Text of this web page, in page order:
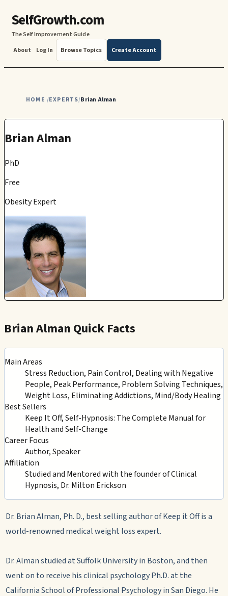
SelfGrowth.com
The Self Improvement Guide
About
Log In Browse Topics Create Account
HOME /EXPERTS/Brian Alman
Brian Alman
PhD
Free
Obesity Expert
Brian Alman Quick Facts
Main Areas
Stress Reduction, Pain Control, Dealing with Negative
People, Peak Performance, Problem Solving Techniques,
Weight Loss, Eliminating Addictions, Mind/Body Healing
Best Sellers
Keep It Off, Self-Hypnosis: The Complete Manual for
Health and Self-Change
Career Focus
Author, Speaker
Affiliation
Studied and Mentored with the founder of Clinical
Hypnosis, Dr. Milton Erickson
Dr. Brian Alman, Ph. D., best selling author of Keep it Off is a
world-renowned medical weight loss expert.
Dr. Alman studied at Suffolk University in Boston, and then
went on to receive his clinical psychology Ph.D. at the
California School of Professional Psychology in San Diego. He